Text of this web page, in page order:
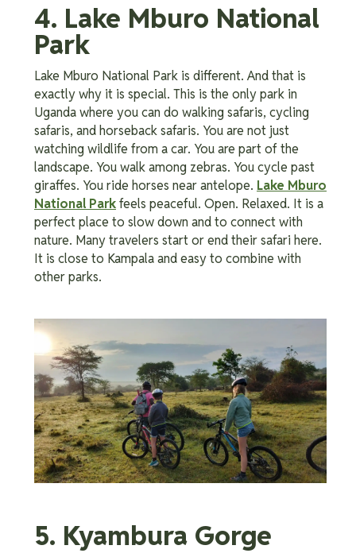
4. Lake Mburo National
Park
Lake Mburo National Park is different. And that is
exactly why it is special. This is the only park in
Uganda where you can do walking safaris, cycling
safaris, and horseback safaris. You are not just
watching wildlife from a car. You are part of the
landscape. You walk among zebras. You cycle past
giraffes. You ride horses near antelope. Lake Mburo
National Parkfeels peaceful. Open. Relaxed. It is a
perfect place to slow down and to connect with
nature. Many travelers start or end their safari here.
It is close to Kampala and easy to combine with
other parks.
5. Kyambura Gorge